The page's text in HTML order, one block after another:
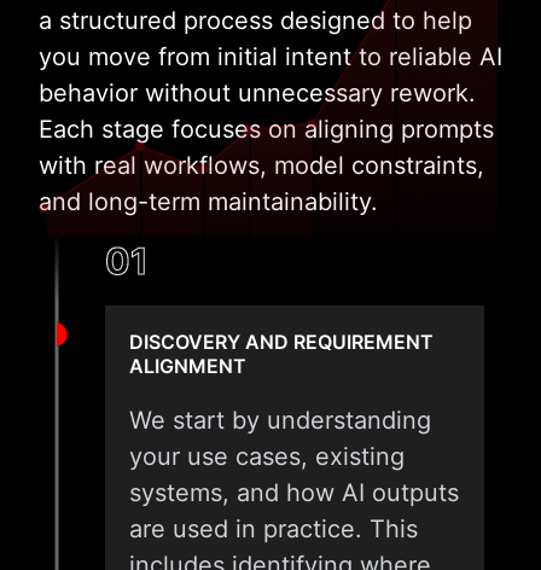
a structured process designed to help
you move from initial intent to reliable AI
behavior without unnecessary rework.
Each stage focuses on aligning prompts
with real workflows, model constraints,
and long-term maintainability.
01
DISCOVERY AND REQUIREMENT
ALIGNMENT
We start by understanding
your use cases, existing
systems, and how AI outputs
are used in practice. This